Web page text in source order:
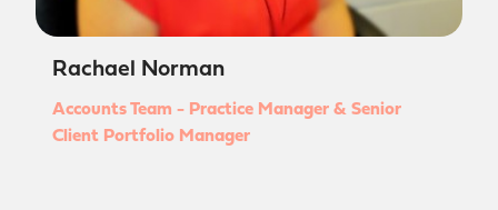
Rachael Norman
Accounts Team - Practice Manager & Senior
Client Portfolio Manager